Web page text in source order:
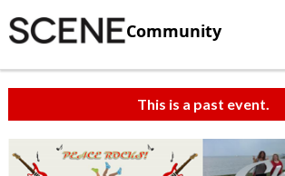
Community
This is a past event.